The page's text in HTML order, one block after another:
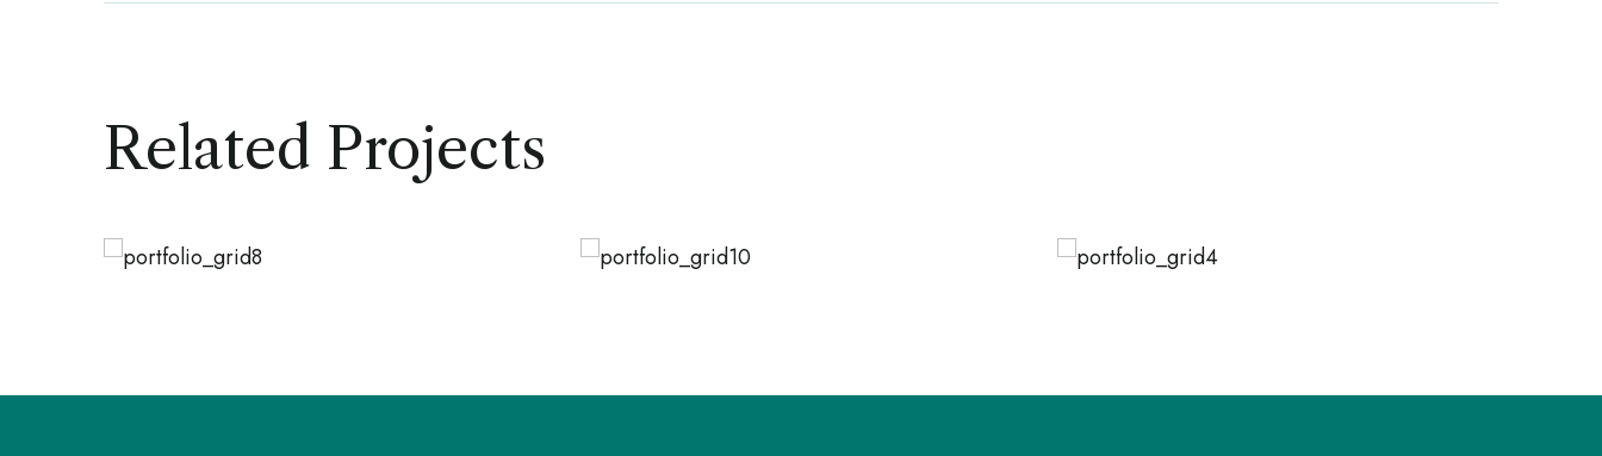
Related Projects
NATURAL PRODUCTS
Triple Seat Sofa
NATURAL PRODUCTS
Office Style
NATURAL PRODUCTS
Upholstered Chair